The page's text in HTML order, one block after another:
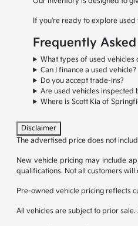
If you're ready to explore
Frequently
What types of used vehicles
Can I finance a used vehicle?
Do you accept trade-ins?
Are used vehicles inspected
Where is Scott Kia of
Disclaimer
The advertised price does not
New vehicle pricing may include
qualifications. Not all customers
Pre-owned vehicle pricing reflects
All vehicles are subject to prior